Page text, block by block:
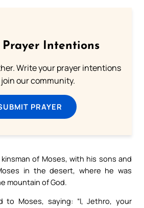
Prayer Intentions
Write your prayer intentions
our community.
PRAYER
of Moses, with his sons and
in the desert, where he was
mountain of God.
to Moses, saying: “I, Jethro, your